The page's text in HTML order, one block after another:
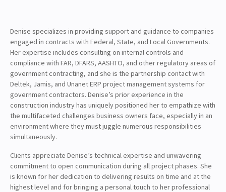
Denise specializes in providing support and guidance to companies
engaged in contracts with Federal, State, and Local Governments.
Her expertise includes consulting on internal controls and
compliance with FAR, DFARS, AASHTO, and other regulatory areas of
government contracting, and she is the partnership contact with
Deltek, Jamis, and Unanet ERP project management systems for
government contractors. Denise’s prior experience in the
construction industry has uniquely positioned her to empathize with
the multifaceted challenges business owners face, especially in an
environment where they must juggle numerous responsibilities
simultaneously.
Clients appreciate Denise’s technical expertise and unwavering
commitment to open communication during all project phases. She
is known for her dedication to delivering results on time and at the
highest level and for bringing a personal touch to her professional